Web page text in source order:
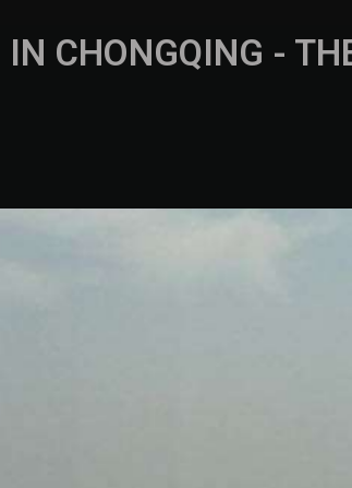
IN CHONGQING -